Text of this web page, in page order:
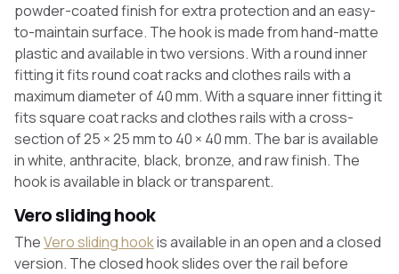
powder-coated finish for extra protection and an easy-
to-maintain surface. The hook is made from hand-matte
plastic and available in two versions. With a round inner
fitting it fits round coat racks and clothes rails with a
maximum diameter of 40 mm. With a square inner fitting it
fits square coat racks and clothes rails with a cross-
section of 25 × 25 mm to 40 × 40 mm. The bar is available
in white, anthracite, black, bronze, and raw finish. The
hook is available in black or transparent.
Vero sliding hook
TheVero sliding hookis available in an open and a closed
version. The closed hook slides over the rail before